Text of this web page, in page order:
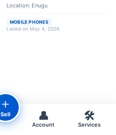
Location: Enugu
MOBILE PHONES
Listed on May 4, 2026
＋
Sell 👤
Account
🛠️
Services